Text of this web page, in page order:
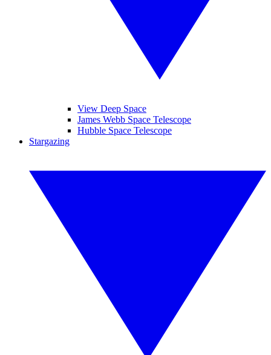
View Deep Space
James Webb Space Telescope
Hubble Space Telescope
Stargazing